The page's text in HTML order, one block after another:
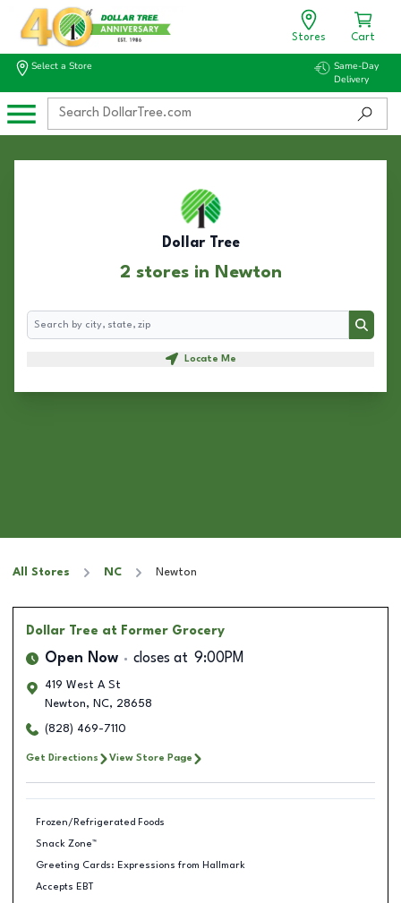
Stores Cart
Select a Store
Same-Day
Delivery
Dollar Tree
2 stores in Newton
Search
Search
Locate Me
All Stores NC Newton
Dollar Tree at Former Grocery
Open Now closes at 9:00PM
419 West A St
Newton, NC, 28658
(828) 469-7110
Get Directions View Store Page
Frozen/Refrigerated Foods
Snack Zone™
Greeting Cards: Expressions from Hallmark
Accepts EBT